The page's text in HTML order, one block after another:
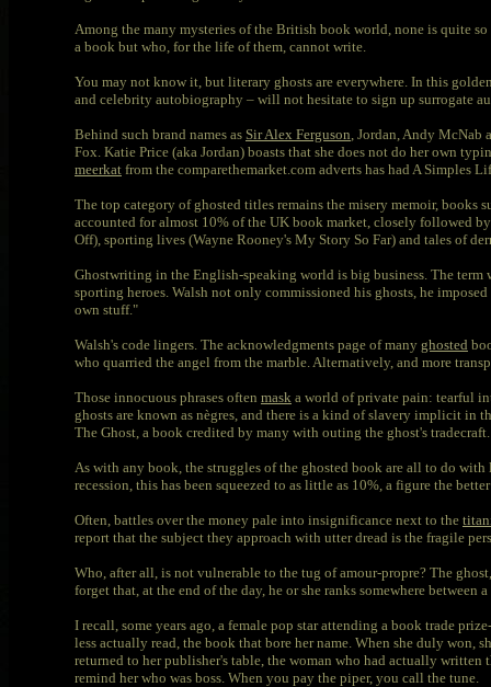
Among the many mysteries of the British book world, none is quite
a book but who, for the life of them, cannot write.
You may not know it, but literary ghosts are everywhere. In this
and celebrity autobiography – will not hesitate to sign up surrogate
Behind such brand names as Sir Alex Ferguson, Jordan, Andy McNab
Fox. Katie Price (aka Jordan) boasts that she does not do her own
meerkat from the comparethemarket.com adverts has had A Simples
The top category of ghosted titles remains the misery memoir, books
accounted for almost 10% of the UK book market, closely followed
Off), sporting lives (Wayne Rooney's My Story So Far) and tales of
Ghostwriting in the English-speaking world is big business. The
sporting heroes. Walsh not only commissioned his ghosts, he
own stuff."
Walsh's code lingers. The acknowledgments page of many ghosted
who quarried the angel from the marble. Alternatively, and more
Those innocuous phrases often mask a world of private pain: tearful
ghosts are known as nègres, and there is a kind of slavery implicit
The Ghost, a book credited by many with outing the ghost's tradecraft.
As with any book, the struggles of the ghosted book are all to do
recession, this has been squeezed to as little as 10%, a figure the
Often, battles over the money pale into insignificance next to the
report that the subject they approach with utter dread is the fragile
Who, after all, is not vulnerable to the tug of amour-propre? The
forget that, at the end of the day, he or she ranks somewhere between
I recall, some years ago, a female pop star attending a book trade
less actually read, the book that bore her name. When she duly won,
returned to her publisher's table, the woman who had actually
remind her who was boss. When you pay the piper, you call the tune.